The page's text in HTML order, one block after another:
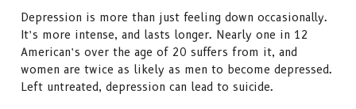
Depression is more than just feeling down occasionally.
It’s more intense, and lasts longer. Nearly one in 12
American’s over the age of 20 suffers from it, and
women are twice as likely as men to become depressed.
Left untreated, depression can lead to suicide.